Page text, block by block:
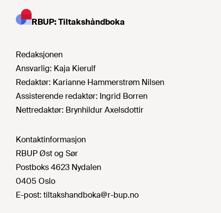
RBUP: Tiltakshåndboka
Redaksjonen
Ansvarlig: Kaja Kierulf
Redaktør: Karianne Hammerstrøm Nilsen
Assisterende redaktør: Ingrid Borren
Nettredaktør: Brynhildur Axelsdottir
Kontaktinformasjon
RBUP Øst og Sør
Postboks 4623 Nydalen
0405 Oslo
E-post: tiltakshandboka@r-bup.no